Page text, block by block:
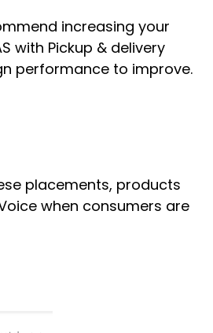
increasing your
with Pickup & delivery
performance to improve.
placements, products
when consumers are